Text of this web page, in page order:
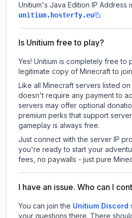
Unitium's Java Edition IP Address
unitium.hosterfy.eu .
Is Unitium free to play?
Yes! Unitium is completely free to
legitimate copy of Minecraft to
Like all Minecraft servers listed on
doesn't require any payment to
servers may offer optional
premium perks that support
gameplay is always free.
Just connect with the server IP
you're ready to start your
fees, no paywalls - just pure
I have an issue. Who can I
You can join the Unitium Discord
your questions there. There